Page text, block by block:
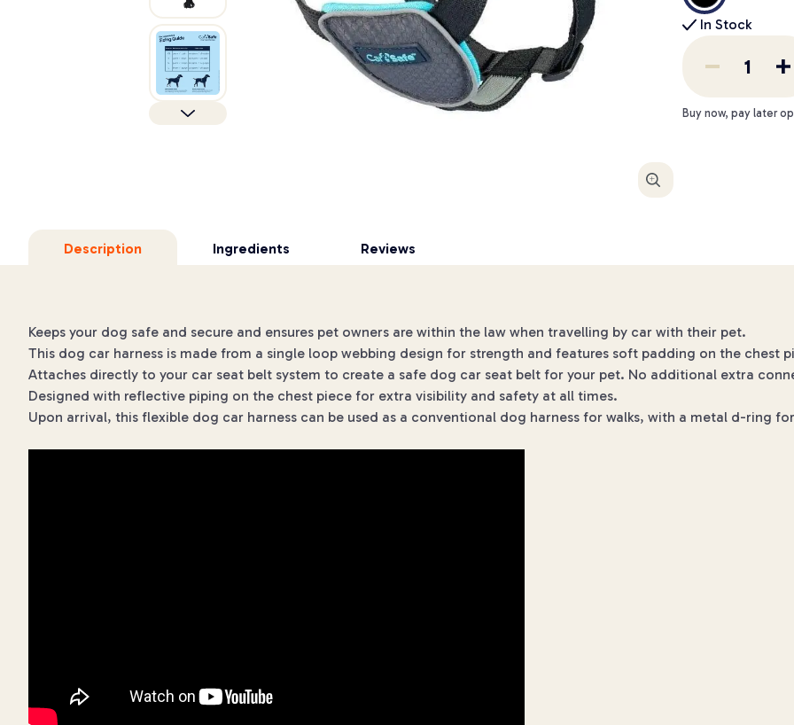
Enlarge
In Stock
Buy now, pay later
Description Ingredients Reviews
Keeps your dog safe and secure and ensures pet owners are within the law when travelling by car with their pet.
This dog car harness is made from a single loop webbing design for strength and features soft padding on the chest
Attaches directly to your car seat belt system to create a safe dog car seat belt for your pet. No additional extra
Designed with reflective piping on the chest piece for extra visibility and safety at all times.
Upon arrival, this flexible dog car harness can be used as a conventional dog harness for walks, with a metal d-ring